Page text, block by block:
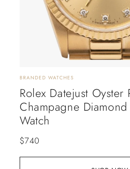
BRANDED WATCHES
Rolex Datejust
Champagne
Watch
$740